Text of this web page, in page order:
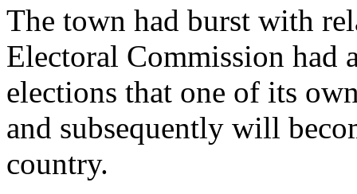
The town had burst with
Electoral Commission had
elections that one of its
and subsequently will
country.